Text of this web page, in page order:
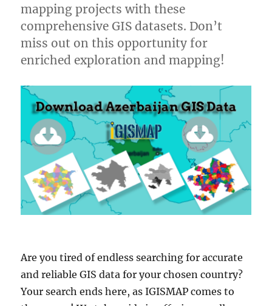
mapping projects with these
comprehensive GIS datasets. Don’t
miss out on this opportunity for
enriched exploration and mapping!
Are you tired of endless searching for accurate
and reliable GIS data for your chosen country?
Your search ends here, as IGISMAP comes to